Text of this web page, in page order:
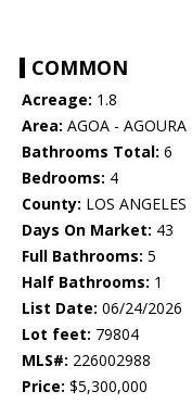
COMMON
Acreage: 1.8
Area: AGOA - AGOURA
Bathrooms Total: 6
Bedrooms: 4
County: LOS ANGELES
Days On Market: 43
Full Bathrooms: 5
Half Bathrooms: 1
List Date: 06/24/2026
Lot feet: 79804
MLS#: 226002988
Price: $5,300,000